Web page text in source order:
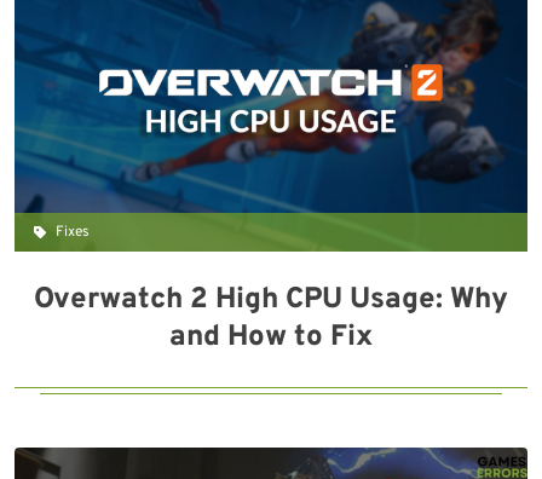
Fixes
Overwatch 2 High CPU Usage: Why
and How to Fix